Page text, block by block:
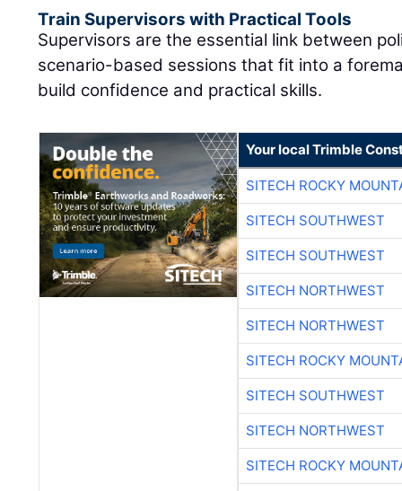
Train Supervisors with Practical Tools
Supervisors are the essential link between
scenario-based sessions that fit into a
build confidence and practical skills.
Your local Trimble
SITECH ROCKY
SITECH SOUTHWEST
SITECH SOUTHWEST
SITECH NORTHWEST
SITECH NORTHWEST
SITECH ROCKY
SITECH SOUTHWEST
SITECH NORTHWEST
SITECH ROCKY